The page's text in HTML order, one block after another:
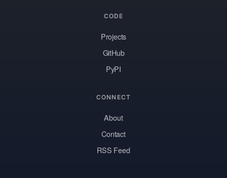
CODE
Projects
GitHub
PyPI
CONNECT
About
Contact
RSS Feed